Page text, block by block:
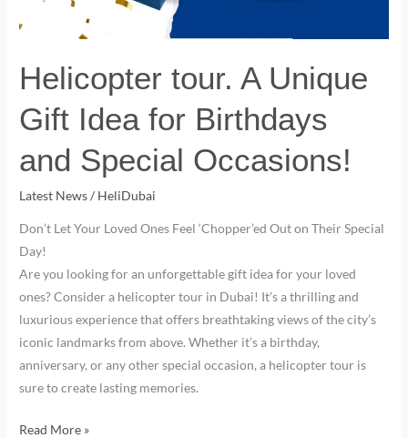
Helicopter tour. A Unique
Gift Idea for Birthdays
and Special Occasions!
Latest News/ HeliDubai
Don’t Let Your Loved Ones Feel ‘Chopper’ed Out on Their Special
Day!
Are you looking for an unforgettable gift idea for your loved
ones? Consider a helicopter tour in Dubai! It’s a thrilling and
luxurious experience that offers breathtaking views of the city’s
iconic landmarks from above. Whether it’s a birthday,
anniversary, or any other special occasion, a helicopter tour is
sure to create lasting memories.
Occasions!
Read More »